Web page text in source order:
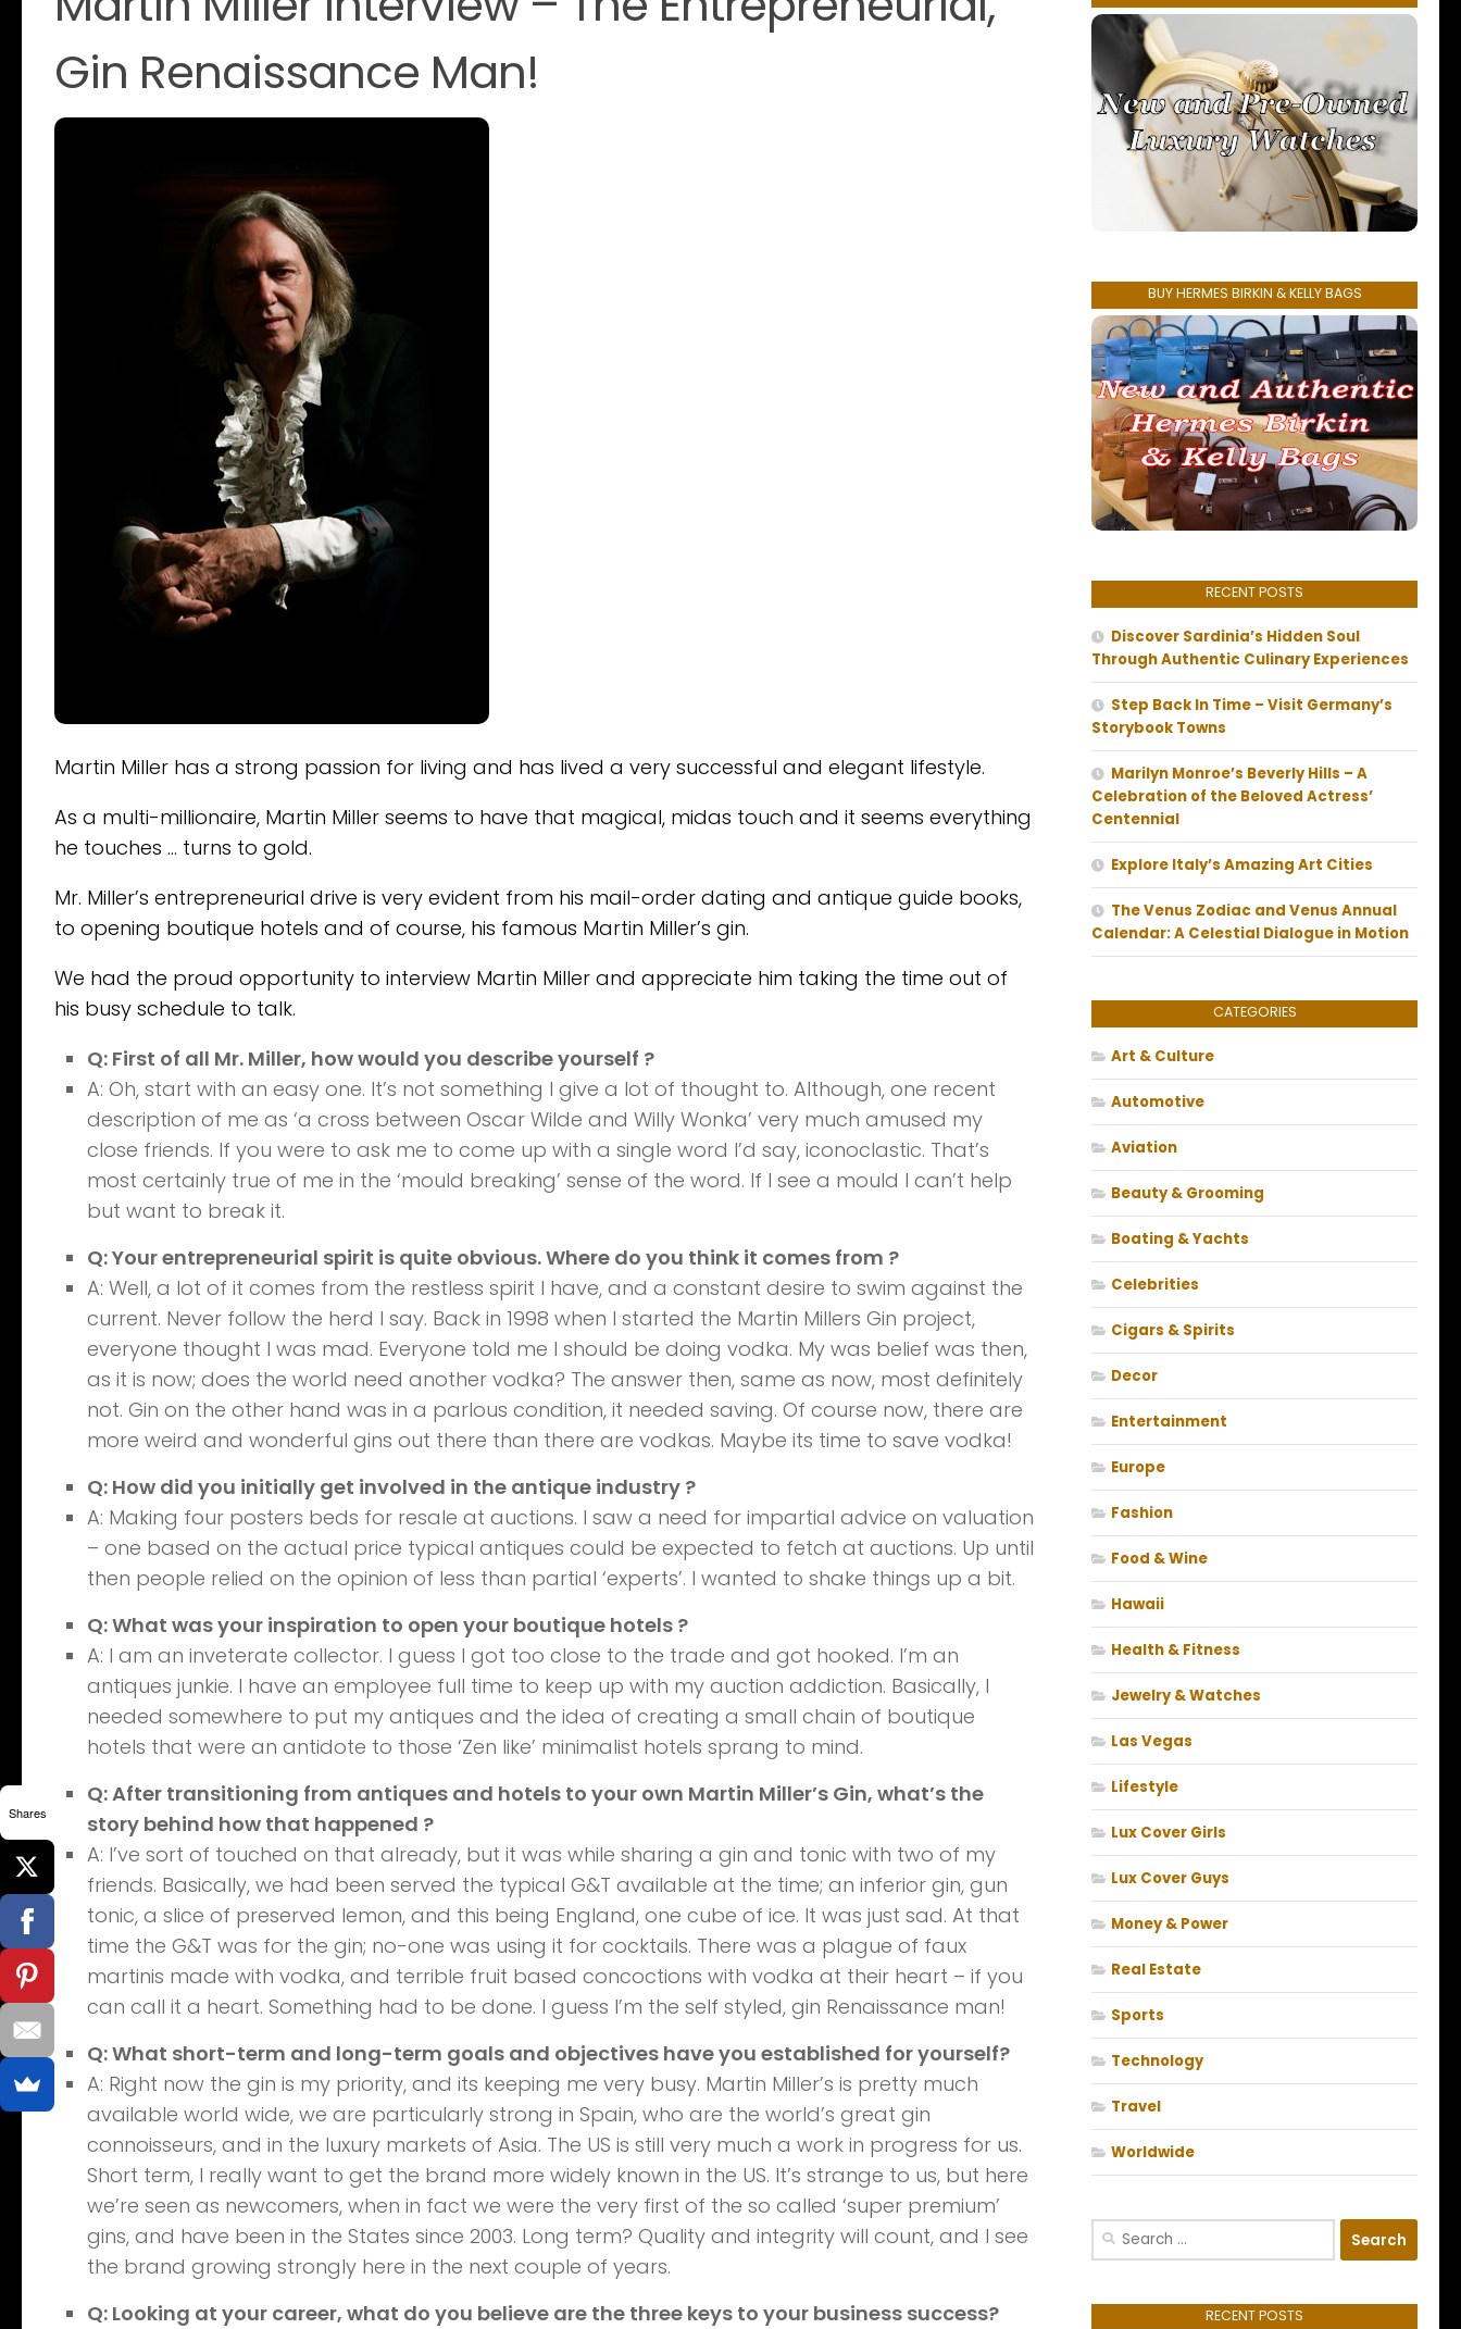
Gin Renaissance Man!
Martin Miller has a strong passion for living and has lived a very successful and elegant lifestyle.
As a multi-millionaire, Martin Miller seems to have that magical, midas touch and it seems everything
he touches … turns to gold.
Mr. Miller’s entrepreneurial drive is very evident from his mail-order dating and antique guide books,
to opening boutique hotels and of course, his famous Martin Miller’s gin.
We had the proud opportunity to interview Martin Miller and appreciate him taking the time out of
his busy schedule to talk.
Q: First of all Mr. Miller, how would you describe yourself ?
A: Oh, start with an easy one. It’s not something I give a lot of thought to. Although, one recent
description of me as ‘a cross between Oscar Wilde and Willy Wonka’ very much amused my
close friends. If you were to ask me to come up with a single word I’d say, iconoclastic. That’s
most certainly true of me in the ‘mould breaking’ sense of the word. If I see a mould I can’t help
but want to break it.
Q: Your entrepreneurial spirit is quite obvious. Where do you think it comes from ?
A: Well, a lot of it comes from the restless spirit I have, and a constant desire to swim against the
current. Never follow the herd I say. Back in 1998 when I started the Martin Millers Gin project,
everyone thought I was mad. Everyone told me I should be doing vodka. My was belief was then,
as it is now; does the world need another vodka? The answer then, same as now, most definitely
not. Gin on the other hand was in a parlous condition, it needed saving. Of course now, there are
more weird and wonderful gins out there than there are vodkas. Maybe its time to save vodka!
Q: How did you initially get involved in the antique industry ?
A: Making four posters beds for resale at auctions. I saw a need for impartial advice on valuation
– one based on the actual price typical antiques could be expected to fetch at auctions. Up until
then people relied on the opinion of less than partial ‘experts’. I wanted to shake things up a bit.
Q: What was your inspiration to open your boutique hotels ?
A: I am an inveterate collector. I guess I got too close to the trade and got hooked. I’m an
antiques junkie. I have an employee full time to keep up with my auction addiction. Basically, I
needed somewhere to put my antiques and the idea of creating a small chain of boutique
hotels that were an antidote to those ‘Zen like’ minimalist hotels sprang to mind.
Q: After transitioning from antiques and hotels to your own Martin Miller’s Gin, what’s the
story behind how that happened ?
A: I’ve sort of touched on that already, but it was while sharing a gin and tonic with two of my
friends. Basically, we had been served the typical G&T available at the time; an inferior gin, gun
tonic, a slice of preserved lemon, and this being England, one cube of ice. It was just sad. At that
time the G&T was for the gin; no-one was using it for cocktails. There was a plague of faux
martinis made with vodka, and terrible fruit based concoctions with vodka at their heart – if you
can call it a heart. Something had to be done. I guess I’m the self styled, gin Renaissance man!
Q: What short-term and long-term goals and objectives have you established for yourself?
A: Right now the gin is my priority, and its keeping me very busy. Martin Miller’s is pretty much
available world wide, we are particularly strong in Spain, who are the world’s great gin
connoisseurs, and in the luxury markets of Asia. The US is still very much a work in progress for us.
Short term, I really want to get the brand more widely known in the US. It’s strange to us, but here
we’re seen as newcomers, when in fact we were the very first of the so called ‘super premium’
gins, and have been in the States since 2003. Long term? Quality and integrity will count, and I see
the brand growing strongly here in the next couple of years.
Q: Looking at your career, what do you believe are the three keys to your business success?
BUY HERMES BIRKIN & KELLY BAGS
RECENT POSTS
Discover Sardinia’s Hidden Soul
Through Authentic Culinary Experiences
Step Back In Time – Visit Germany’s
Storybook Towns
Marilyn Monroe’s Beverly Hills – A
Celebration of the Beloved Actress’
Centennial
Explore Italy’s Amazing Art Cities
The Venus Zodiac and Venus Annual
Calendar: A Celestial Dialogue in Motion
CATEGORIES
Art & Culture
Automotive
Aviation
Beauty & Grooming
Boating & Yachts
Celebrities
Cigars & Spirits
Decor
Entertainment
Europe
Fashion
Food & Wine
Hawaii
Health & Fitness
Jewelry & Watches
Las Vegas
Lifestyle
Lux Cover Girls
Lux Cover Guys
Money & Power
Real Estate
Sports
Technology
Travel
Worldwide
Search
RECENT POSTS
Shares